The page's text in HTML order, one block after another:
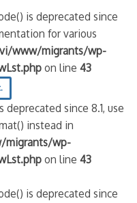
is deprecated since
for various
www/migrants/wp-
on line43
since 8.1, use
instead in
migrants/wp-
on line43
is deprecated since